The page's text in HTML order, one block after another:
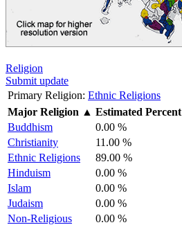
Religion
Submit update
Primary Religion: Ethnic Religions
Major Religion ▲ Estimated Percent
Buddhism
0.00 %
Christianity
11.00 %
Ethnic Religions
89.00 %
Hinduism
0.00 %
Islam
0.00 %
Judaism
0.00 %
Non-Religious
0.00 %